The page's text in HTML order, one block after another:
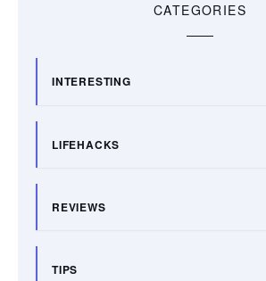
CATEGORIES
INTERESTING
LIFEHACKS
REVIEWS
TIPS